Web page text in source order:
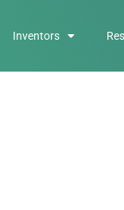
Inventors